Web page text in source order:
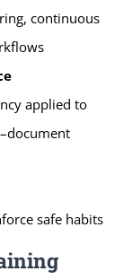
continuous
applied to
safe habits